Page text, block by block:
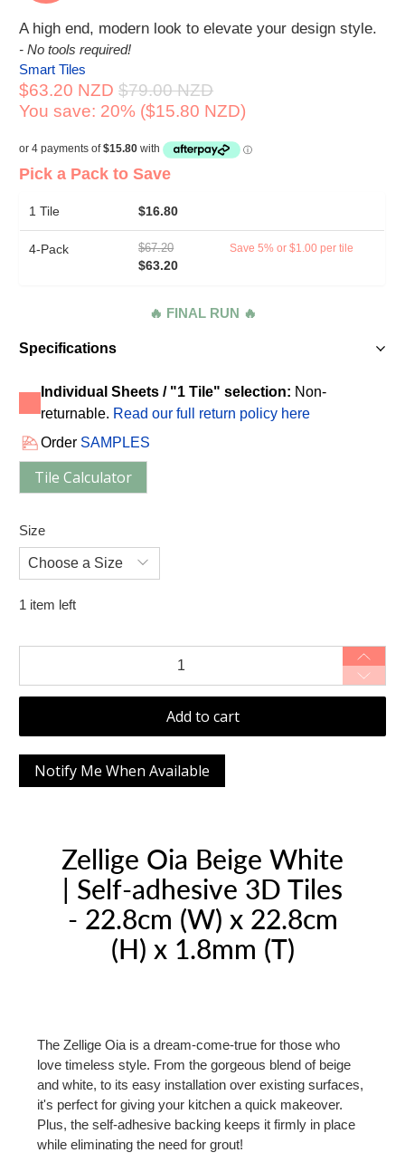
A high end, modern look to elevate your design style.
- No tools required!
Smart Tiles
$63.20 NZD $79.00 NZD
You save: 20% ($15.80 NZD)
Pick a Pack to Save
1 Tile $16.80
4-Pack $67.20
$63.20
Save 5% or $1.00 per tile
🔥 FINAL RUN 🔥
Specifications
Individual Sheets / "1 Tile" selection: Non-
returnable. Read our full return policy here
Order SAMPLES
Tile Calculator
Size
1 item left
Add to cart
Notify Me When Available
Zellige Oia Beige White
| Self-adhesive 3D Tiles
- 22.8cm (W) x 22.8cm
(H) x 1.8mm (T)
The Zellige Oia is a dream-come-true for those who
love timeless style. From the gorgeous blend of beige
and white, to its easy installation over existing surfaces,
it's perfect for giving your kitchen a quick makeover.
Plus, the self-adhesive backing keeps it firmly in place
while eliminating the need for grout!